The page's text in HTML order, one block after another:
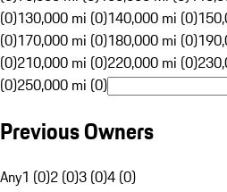
(0)130,000 mi (0)140,000 mi (0)
(0)170,000 mi (0)180,000 mi (0)
(0)210,000 mi (0)220,000 mi (0)
(0)250,000 mi (0)
Previous Owners
Any1 (0)2 (0)3 (0)4 (0)